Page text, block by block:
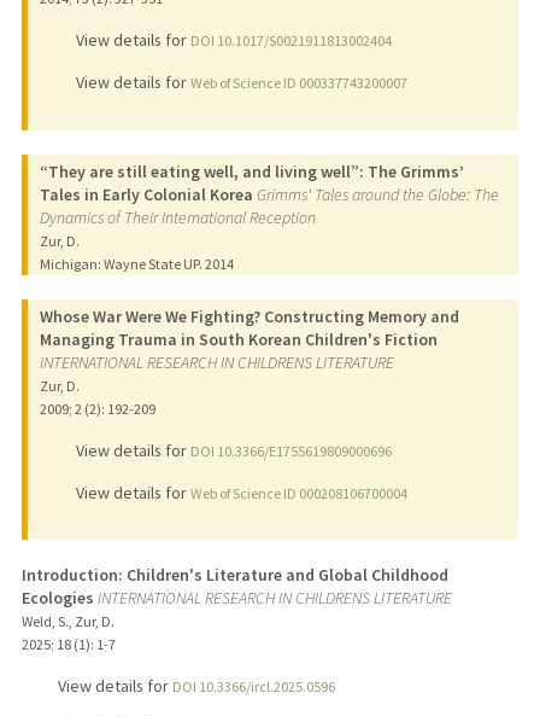
View details for DOI 10.1017/S0021911813002404
View details for Web of Science ID 000337743200007
“They are still eating well, and living well”: The Grimms’
Tales in Early Colonial Korea Grimms' Tales around the Globe: The
Dynamics of Their International Reception
Zur, D.
Michigan: Wayne State UP. 2014
Whose War Were We Fighting? Constructing Memory and
Managing Trauma in South Korean Children's Fiction
INTERNATIONAL RESEARCH IN CHILDRENS LITERATURE
Zur, D.
2009; 2 (2): 192-209
View details for DOI 10.3366/E1755619809000696
View details for Web of Science ID 000208106700004
Introduction: Children's Literature and Global Childhood
Ecologies INTERNATIONAL RESEARCH IN CHILDRENS LITERATURE
Weld, S., Zur, D.
2025; 18 (1): 1-7
View details for DOI 10.3366/ircl.2025.0596